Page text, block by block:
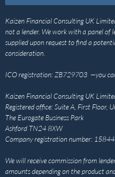
Kaizen Financial Consulting UK
not a lender. We work with a panel of
supplied upon request to find a
consideration.
ICO registration: ZB729703 —you
Kaizen Financial Consulting UK
Registered office: Suite A, First Floor,
The Eurogate Business Park
Ashford TN24 8XW
Company registration number:
We will receive commission from
amounts depending on the product